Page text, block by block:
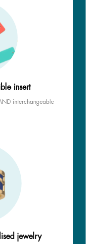
insert
interchangeable
jewelry